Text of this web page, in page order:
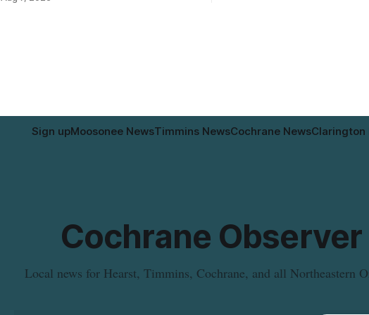
pressure and cause brown or rust-coloured
Sign upMoosonee NewsTimmins NewsCochrane NewsClarington
Cochrane Observer
Local news for Hearst, Timmins, Cochrane, and all Northeastern